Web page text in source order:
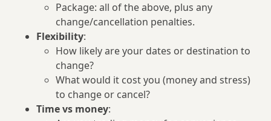
Package: all of the above, plus any
change/cancellation penalties.
Flexibility:
How likely are your dates or destination to
change?
What would it cost you (money and stress)
to change or cancel?
Time vs money: